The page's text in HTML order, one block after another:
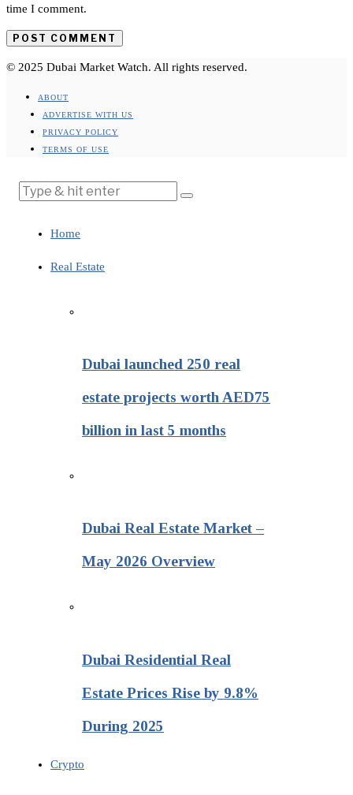
time I comment.
© 2025 Dubai Market Watch. All rights reserved.
ABOUT
ADVERTISE WITH US
PRIVACY POLICY
TERMS OF USE
Home
Real Estate
Dubai launched 250 real
estate projects worth AED75
billion in last 5 months
Dubai Real Estate Market –
May 2026 Overview
Dubai Residential Real
Estate Prices Rise by 9.8%
During 2025
Crypto